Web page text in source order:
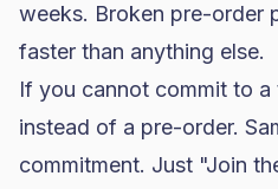
weeks. Broken pre-order
faster than anything else.
If you cannot commit to
instead of a pre-order.
commitment. Just "Join